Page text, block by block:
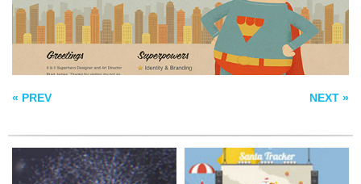
« PREV NEXT »
ENVOY